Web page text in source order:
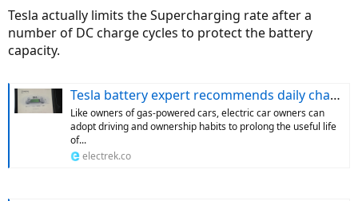
Tesla actually limits the Supercharging rate after a
number of DC charge cycles to protect the battery
capacity.
Tesla battery expert recommends daily charging limit to optimize durability
Like owners of gas-powered cars, electric car owners can
adopt driving and ownership habits to prolong the useful life
of...
electrek.co